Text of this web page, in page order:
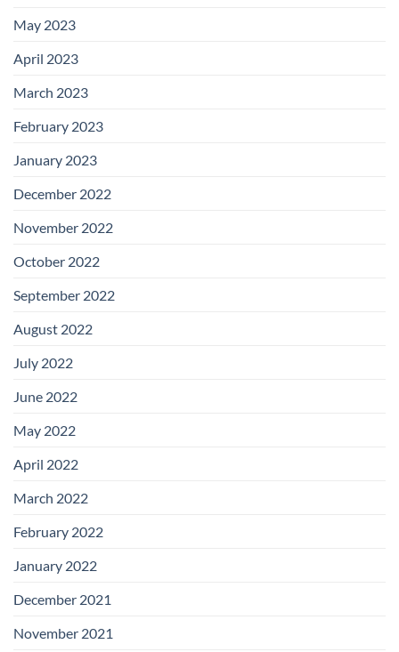
May 2023
April 2023
March 2023
February 2023
January 2023
December 2022
November 2022
October 2022
September 2022
August 2022
July 2022
June 2022
May 2022
April 2022
March 2022
February 2022
January 2022
December 2021
November 2021